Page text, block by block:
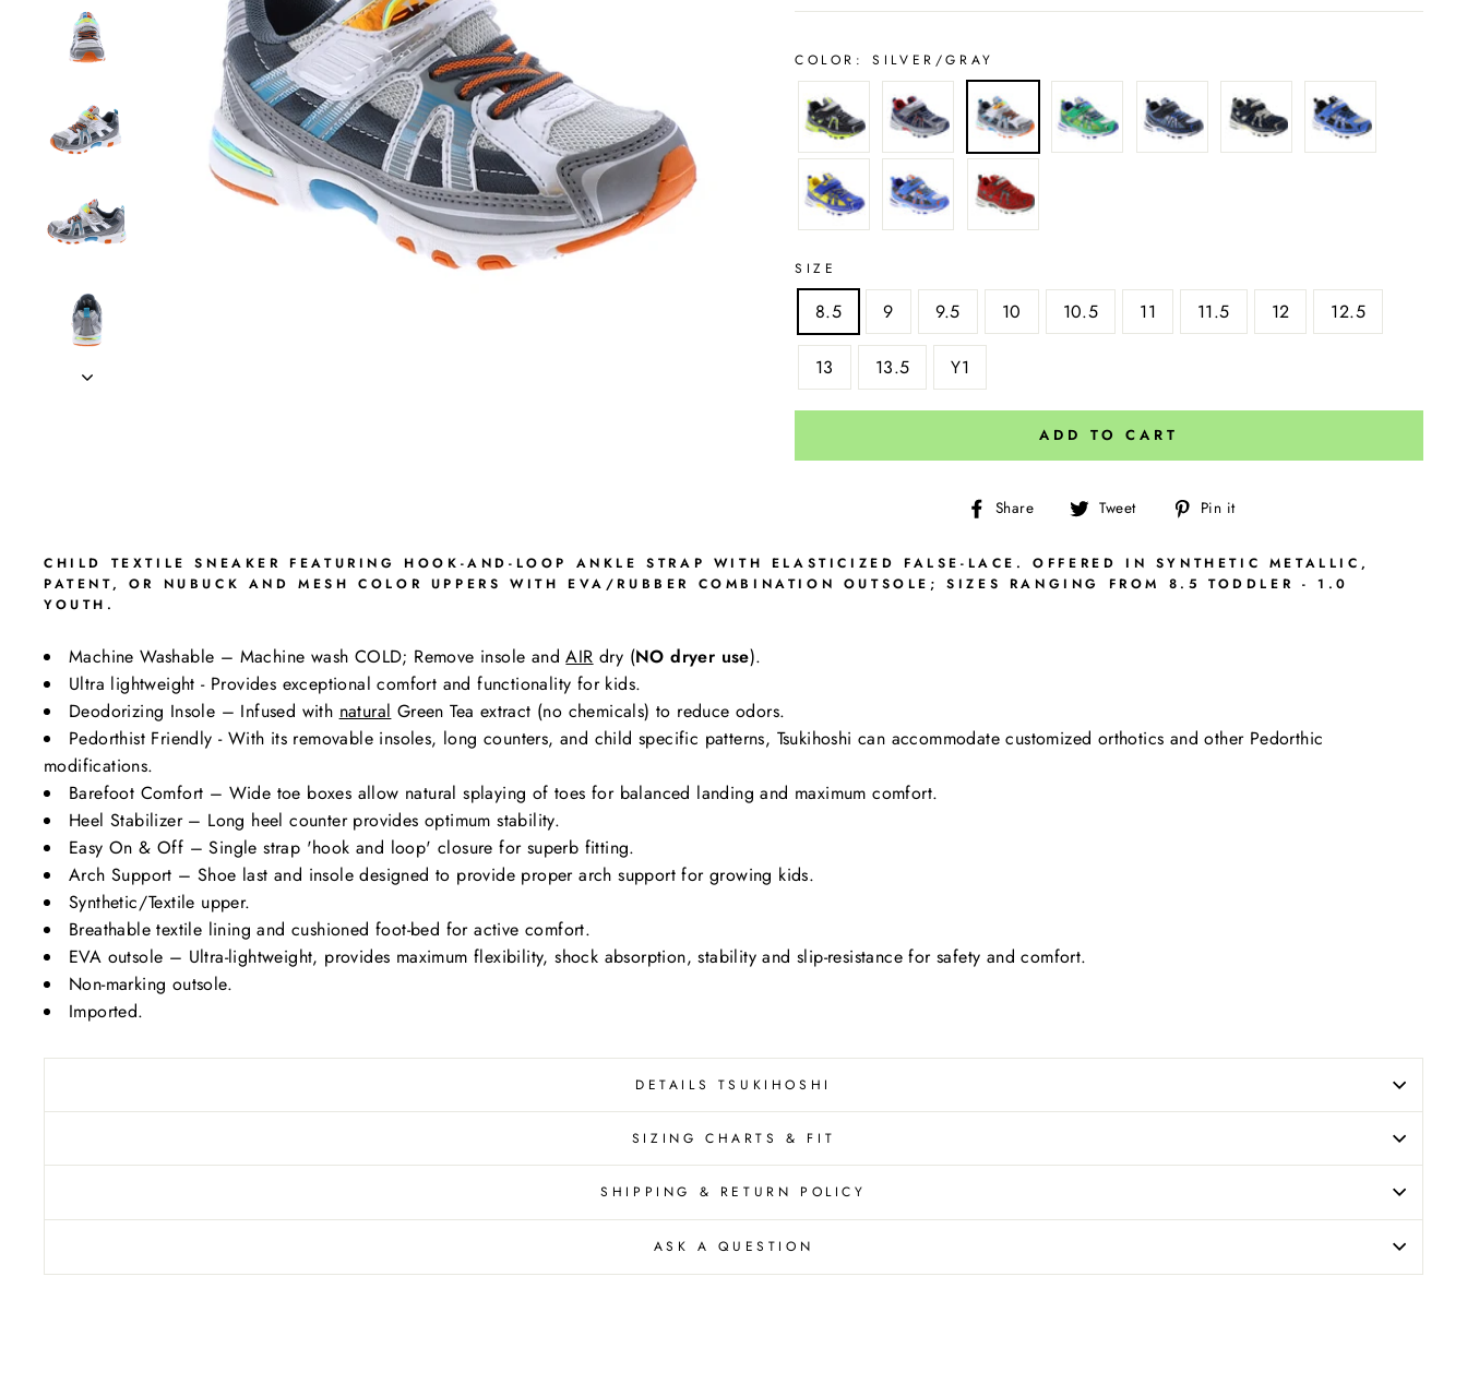
COLOR:SILVER/GRAY
SIZE
8.5 9 9.5 10 10.5 11 11.5 12 12.5
13 13.5 Y1
ADD TO CART
Share
Share
Facebook
Tweet
Tweet
Twitter
Pin it
Pinterest
CHILD TEXTILE SNEAKER FEATURING HOOK-AND-LOOP ANKLE STRAP WITH ELASTICIZED FALSE-LACE. OFFERED IN SYNTHETIC METALLIC,
PATENT, OR NUBUCK AND MESH COLOR UPPERS WITH EVA/RUBBER COMBINATION OUTSOLE; SIZES RANGING FROM 8.5 TODDLER - 1.0
YOUTH.
Machine Washable – Machine wash COLD; Remove insole andAIR dry (NO dryer use).
Ultra lightweight - Provides exceptional comfort and functionality for kids.
Deodorizing Insole – Infused with natural Green Tea extract (no chemicals) to reduce odors.
Pedorthist Friendly - With its removable insoles, long counters, and child specific patterns, Tsukihoshi can accommodate customized orthotics and other Pedorthic
modifications.
Barefoot Comfort – Wide toe boxes allow natural splaying of toes for balanced landing and maximum comfort.
Heel Stabilizer – Long heel counter provides optimum stability.
Easy On & Off – Single strap 'hook and loop' closure for superb fitting.
Arch Support – Shoe last and insole designed to provide proper arch support for growing kids.
Synthetic/Textile upper.
Breathable textile lining and cushioned foot-bed for active comfort.
EVA outsole – Ultra-lightweight, provides maximum flexibility, shock absorption, stability and slip-resistance for safety and comfort.
Non-marking outsole.
Imported.
DETAILS TSUKIHOSHI
SIZING CHARTS & FIT
SHIPPING & RETURN POLICY
ASK A QUESTION